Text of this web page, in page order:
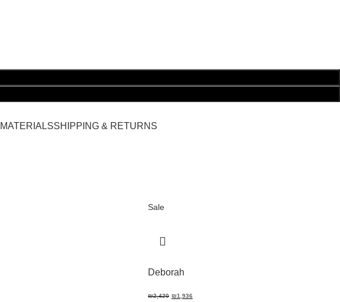
MATERIALSSHIPPING & RETURNS
Sale
Deborah
₪2,420 ₪1,936